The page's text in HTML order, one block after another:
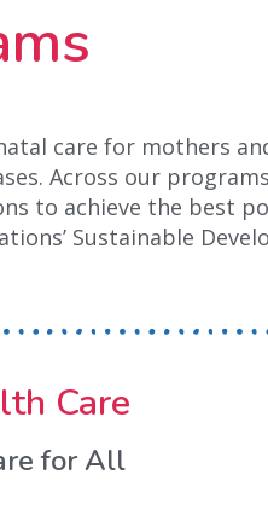
care for mothers
Across our
to achieve the best
Sustainable
Care
for All